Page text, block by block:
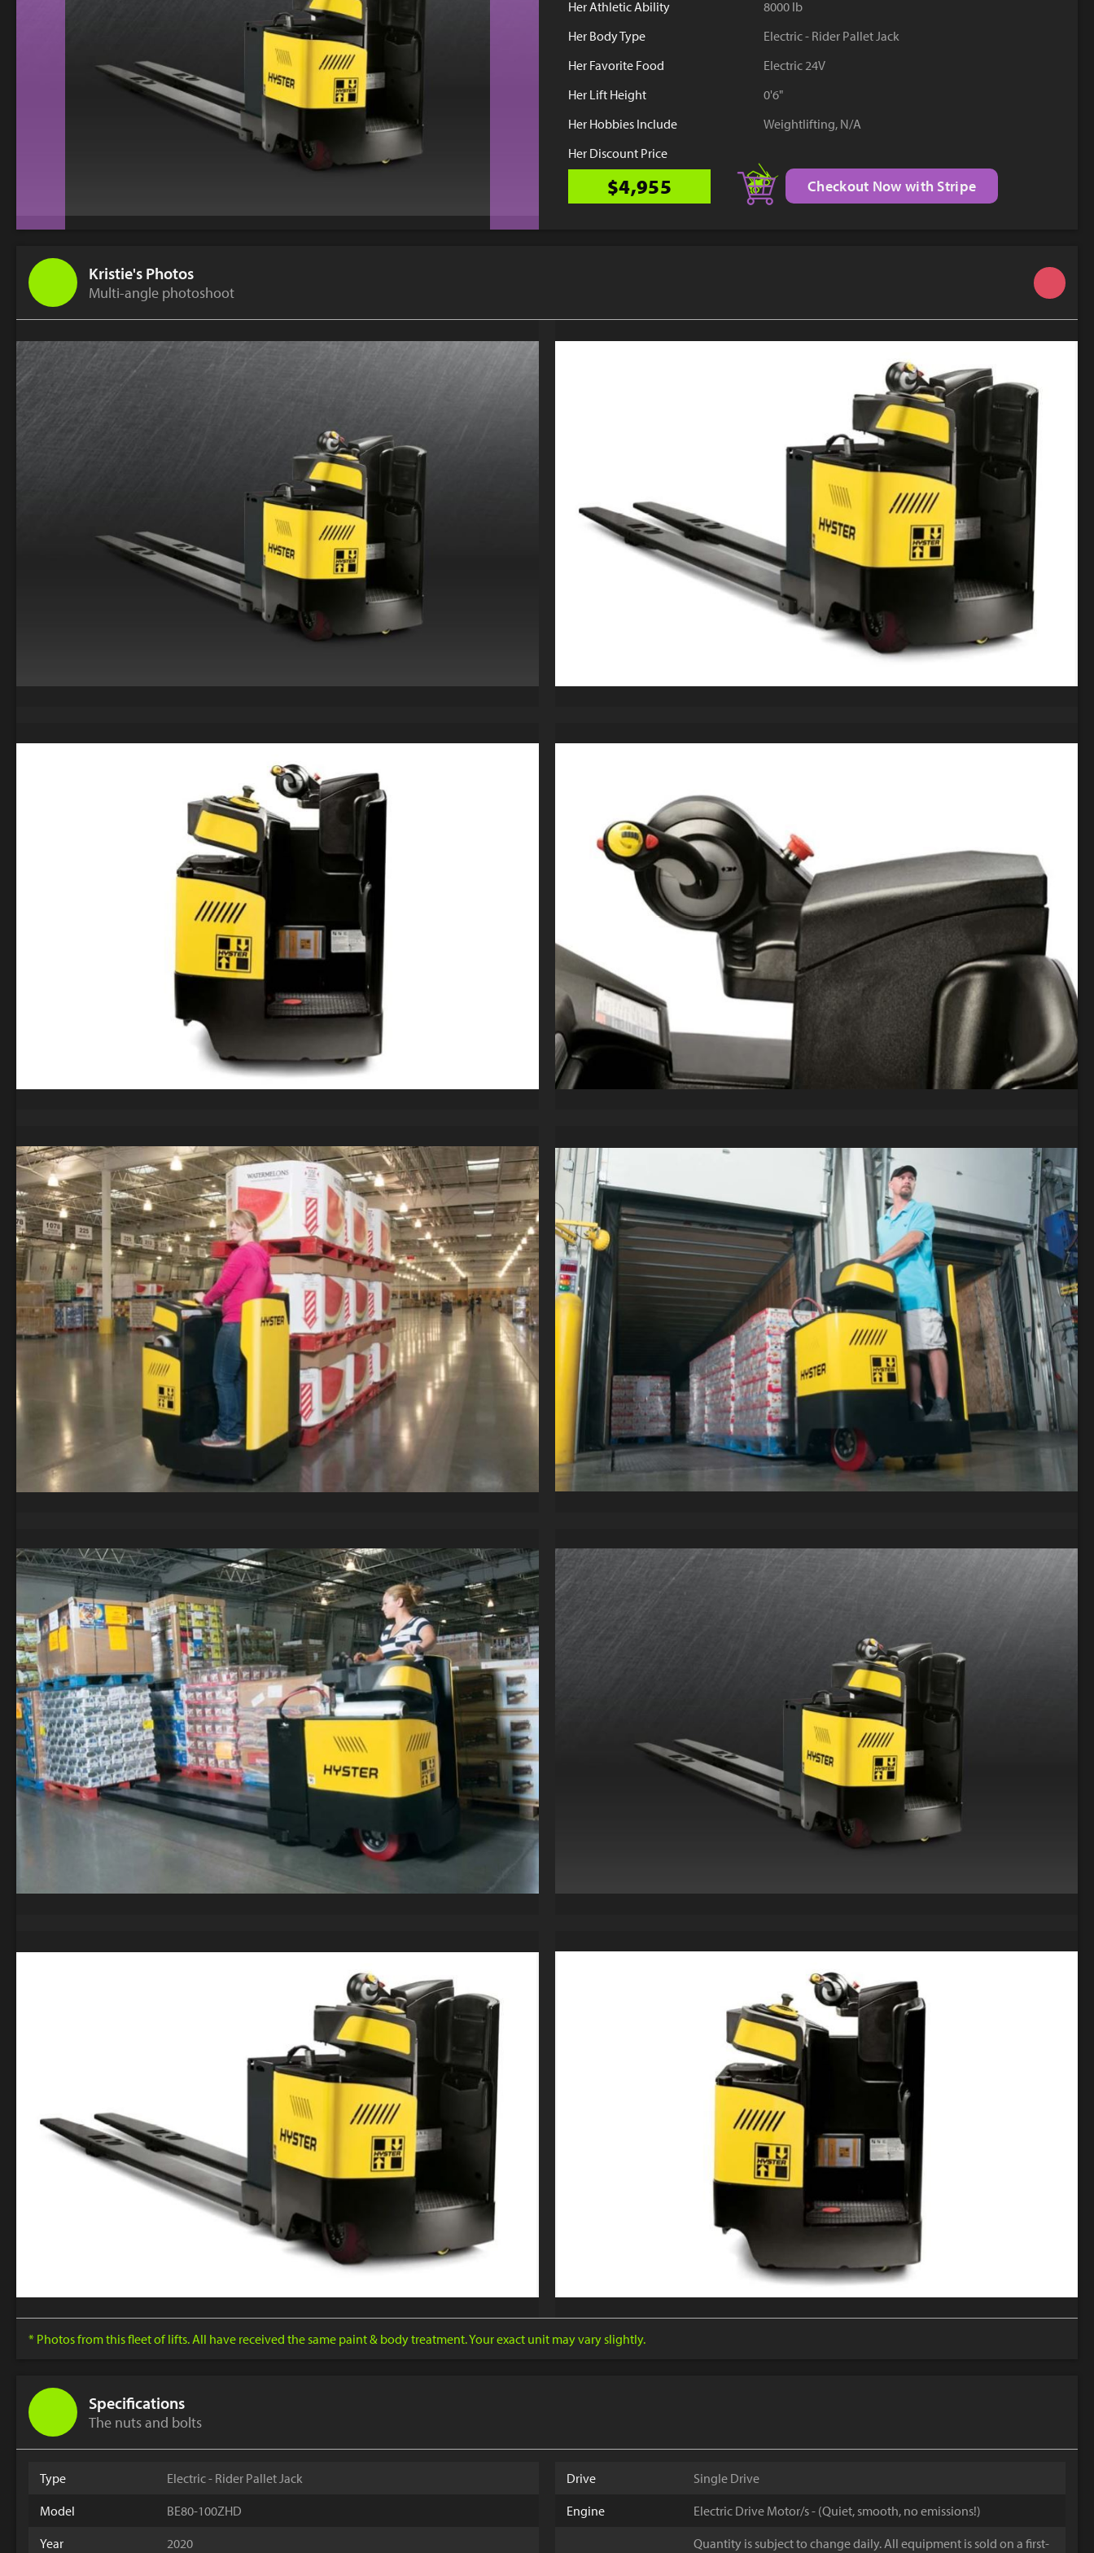
Her Athletic Ability
8000 lb
Her Body Type
Electric - Rider Pallet Jack
Her Favorite Food
Electric 24V
Her Lift Height
0'6"
Her Hobbies Include
Weightlifting, N/A
Her Discount Price
$4,955 Checkout Now with Stripe
Kristie's Photos
Multi-angle photoshoot
* Photos from this fleet of lifts. All have received the same paint & body treatment. Your exact unit may vary slightly.
Specifications
The nuts and bolts
Type
Electric - Rider Pallet Jack
Model
BE80-100ZHD
Year
2020
Drive
Single Drive
Engine
Electric Drive Motor/s - (Quiet, smooth, no emissions!)
Quantity is subject to change daily. All equipment is sold on a first-